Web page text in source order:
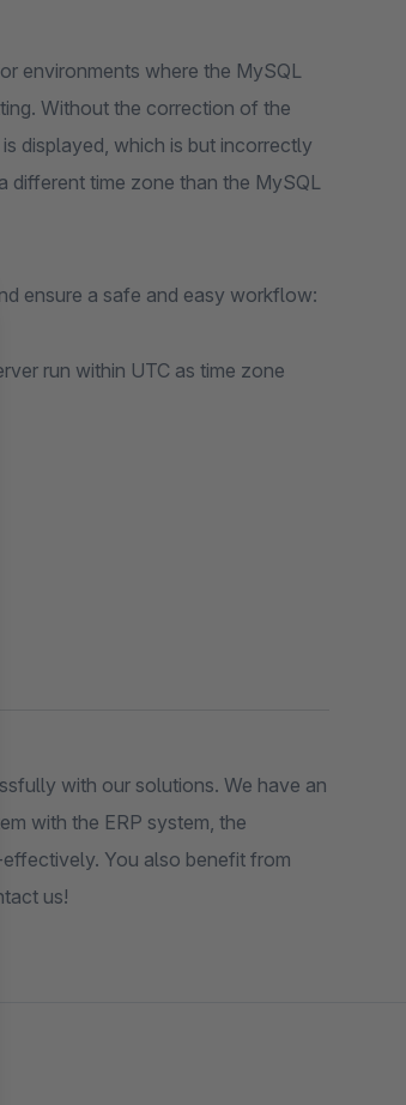
environments where the MySQL
Without the correction of the
displayed, which is but incorrectly
different time zone than the MySQL
ensure a safe and easy workflow:
run within UTC as time zone
with our solutions. We have an
with the ERP system, the
You also benefit from
us!